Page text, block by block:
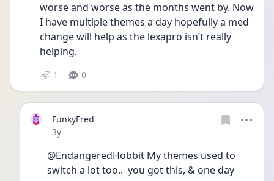
worse and worse as the months went by. Now
I have multiple themes a day hopefully a med
change will help as the lexapro isn’t really
helping.
1 0
FunkyFred
Date posted
3y
@EndangeredHobbit My themes used to
switch a lot too..  you got this, & one day